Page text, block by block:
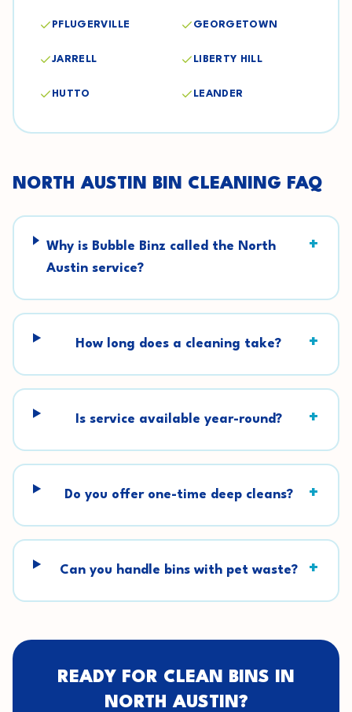
PFLUGERVILLE GEORGETOWN
JARRELL LIBERTY HILL
HUTTO LEANDER
NORTH AUSTIN BIN CLEANING FAQ
Why is Bubble Binz called the North
Austin service?
+
How long does a cleaning take? +
Is service available year-round? +
Do you offer one-time deep cleans? +
Can you handle bins with pet waste? +
READY FOR CLEAN BINS IN
NORTH AUSTIN ?